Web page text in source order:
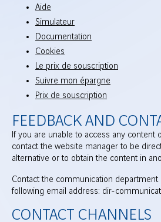
Aide
Simulateur
Documentation
Cookies
Le prix de souscription
Suivre mon épargne
Prix de souscription
FEEDBACK AND
If you are unable to access any content
contact the website manager to be
alternative or to obtain the content in
Contact the communication department
following email address: dir-
CONTACT CHANNELS